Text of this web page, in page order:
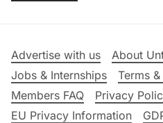
Advertise with us
About
Jobs & Internships
Terms
Members FAQ
Privacy
EU Privacy Information